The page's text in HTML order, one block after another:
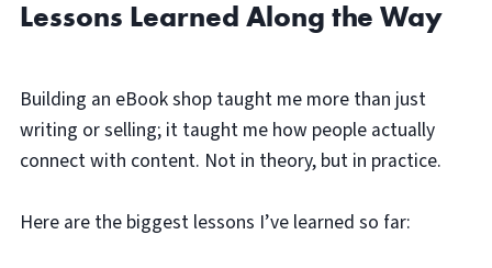
Lessons Learned Along the Way
Building an eBook shop taught me more than just
writing or selling; it taught me how people actually
connect with content. Not in theory, but in practice.
Here are the biggest lessons I’ve learned so far: